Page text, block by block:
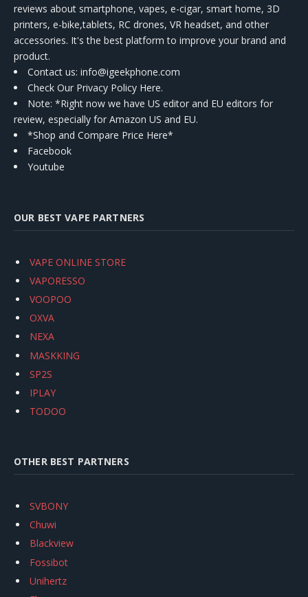
reviews about smartphone, vapes, e-cigar, smart home, 3D
printers, e-bike,tablets, RC drones, VR headset, and other
accessories. It's the best platform to improve your brand and
product.
Contact us: info@igeekphone.com
Check Our Privacy Policy Here.
Note: *Right now we have US editor and EU editors for
review, especially for Amazon US and EU.
*Shop and Compare Price Here*
Facebook
Youtube
OUR BEST VAPE PARTNERS
VAPE ONLINE STORE
VAPORESSO
VOOPOO
OXVA
NEXA
MASKKING
SP2S
IPLAY
TODOO
OTHER BEST PARTNERS
SVBONY
Chuwi
Blackview
Fossibot
Unihertz